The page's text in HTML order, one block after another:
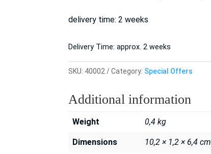
delivery time: 2 weeks
Delivery Time:approx. 2 weeks
SKU: 40002 Category: Special Offers
Additional information
Weight 0,4 kg
Dimensions 10,2 × 1,2 × 6,4 cm